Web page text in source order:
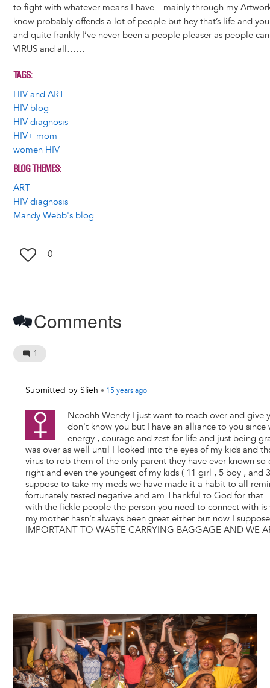
to fight with whatever means I have…mainly through my
know probably offends a lot of people but hey that’s life and
and quite frankly I’ve never been a people pleaser as people
VIRUS and all……
TAGS
HIV and ART
HIV blog
HIV diagnosis
HIV+ mom
women HIV
BLOG THEMES
ART
HIV diagnosis
Mandy Webb's blog
0
Comments
1
Submitted by Slieh • 15 yearsago
Ncoohh Wendy I just want to reach over and give
don't know you but I have an alliance to you since
energy , courage and zest for life and just being
was over as well until I looked into the eyes of my kids and
virus to rob them of the only parent they have ever known so
right and even the youngest of my kids ( 11 girl , 5 boy , and
suppose to take my meds we have made it a habit to all
fortunately tested negative and am Thankful to God for that
with the fickle people the person you need to connect with
my mother hasn't always been great either but now I
IMPORTANT TO WASTE CARRYING BAGGAGE AND WE
Image